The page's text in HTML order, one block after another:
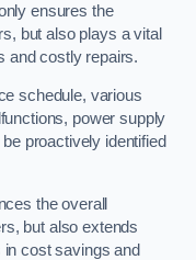
ensures the
but also plays a vital
and costly repairs.
schedule, various
power supply
proactively identified
the overall
but also extends
cost savings and